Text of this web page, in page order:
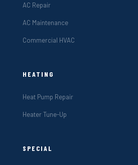
AC Repair
AC Maintenance
Commercial HVAC
HEATING
Heat Pump Repair
Heater Tune-Up
SPECIAL